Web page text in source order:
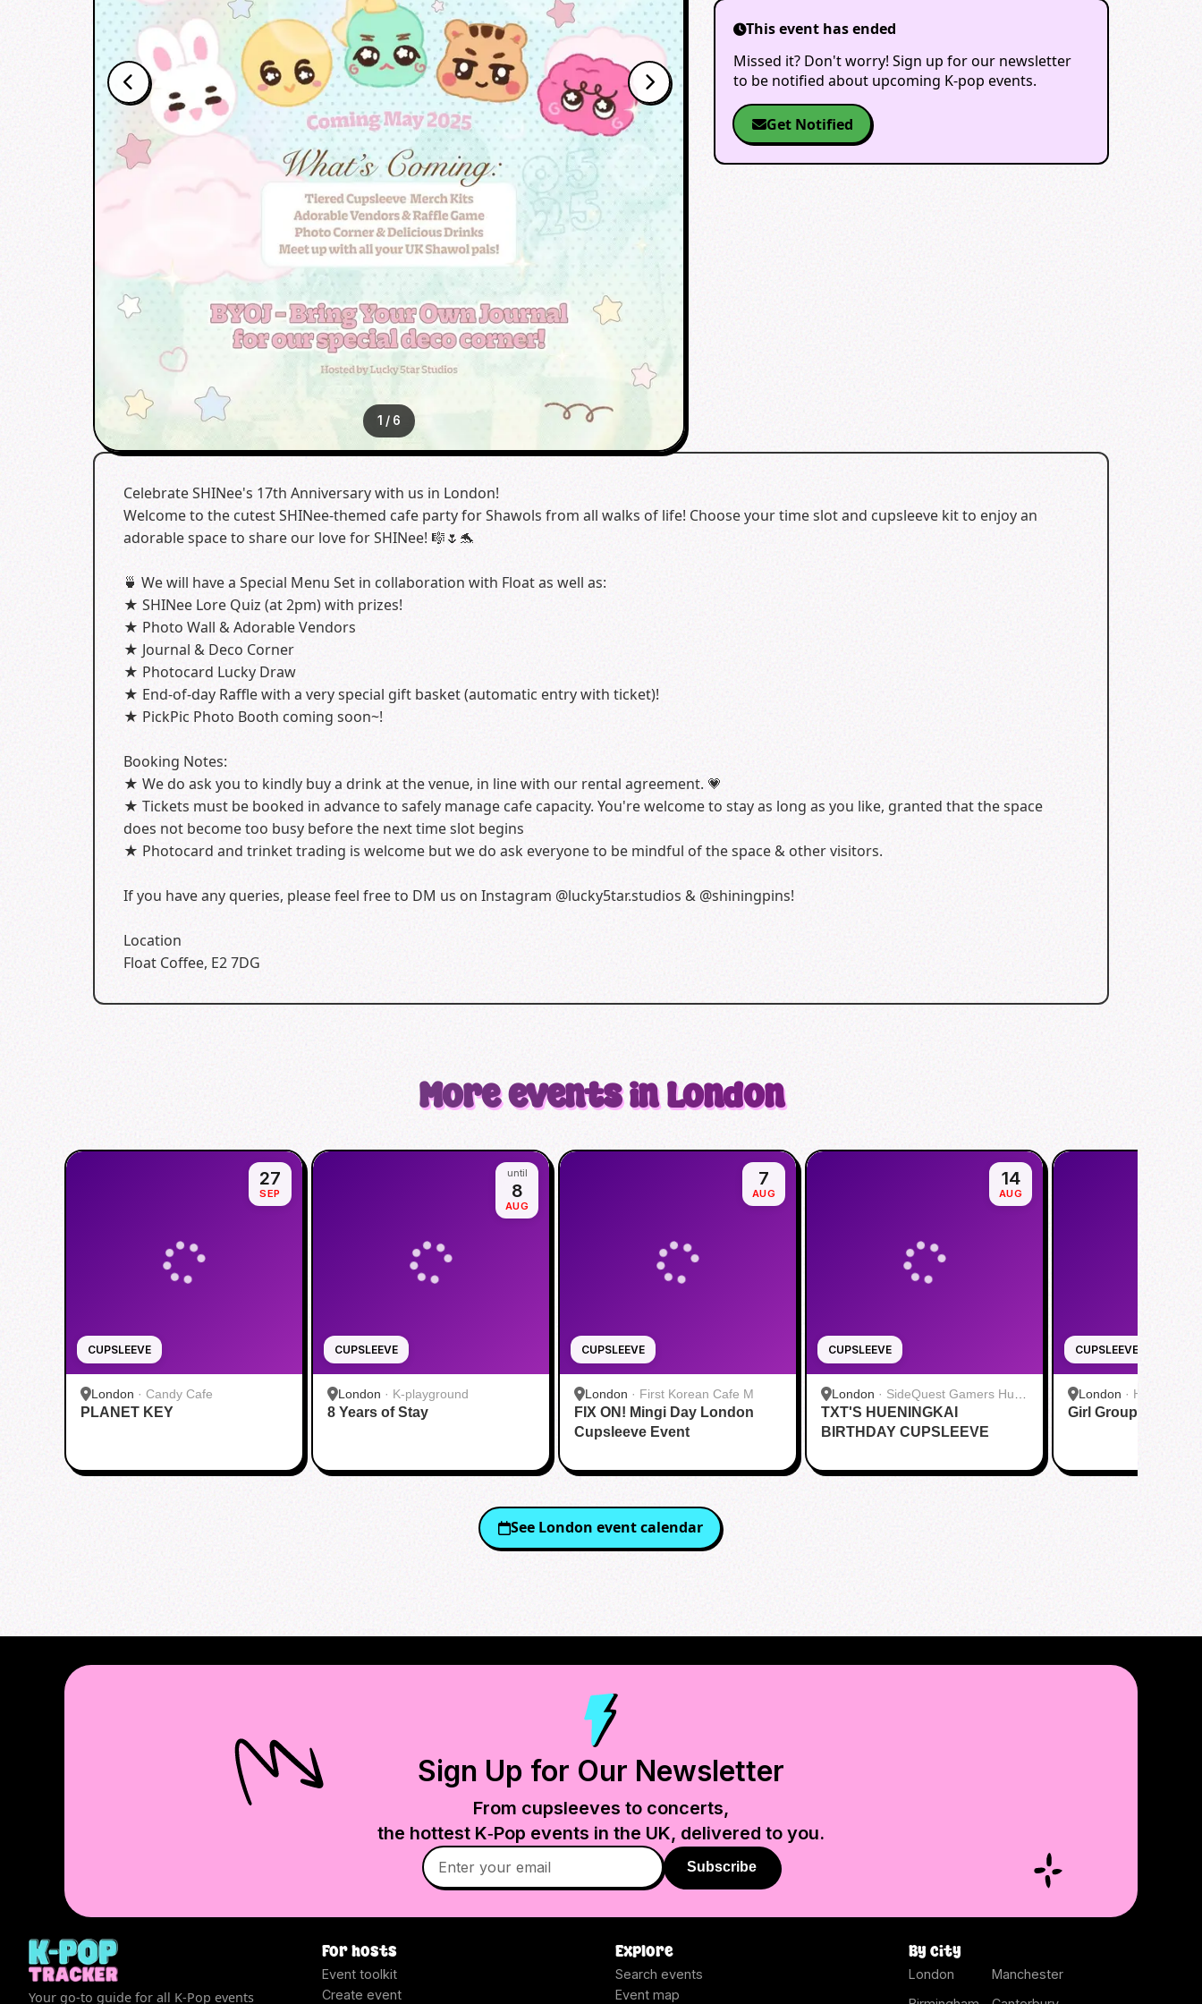
1 / 6
This event has ended
Missed it? Don't worry! Sign up for our newsletter
to be notified about upcoming K-pop events.
Get Notified
Celebrate SHINee's 17th Anniversary with us in London!
Welcome to the cutest SHINee-themed cafe party for Shawols from all walks of life! Choose your time slot and cupsleeve kit to enjoy an
adorable space to share our love for SHINee! 🎼🌷🐬
🍵 We will have a Special Menu Set in collaboration with Float as well as:
★ SHINee Lore Quiz (at 2pm) with prizes!
★ Photo Wall & Adorable Vendors
★ Journal & Deco Corner
★ Photocard Lucky Draw
★ End-of-day Raffle with a very special gift basket (automatic entry with ticket)!
★ PickPic Photo Booth coming soon~!
Booking Notes:
★ We do ask you to kindly buy a drink at the venue, in line with our rental agreement. 💗
★ Tickets must be booked in advance to safely manage cafe capacity. You're welcome to stay as long as you like, granted that the space
does not become too busy before the next time slot begins
★ Photocard and trinket trading is welcome but we do ask everyone to be mindful of the space & other visitors.
If you have any queries, please feel free to DM us on Instagram @lucky5tar.studios & @shiningpins!
Location
Float Coffee, E2 7DG
More events in London
CUPSLEEVE
27
SEP
London · Candy Cafe
PLANET KEY
CUPSLEEVE
until
8
AUG
London · K-playground
8 Years of Stay
CUPSLEEVE
7
AUG
London · First Korean Cafe M
FIX ON! Mingi Day London
Cupsleeve Event
CUPSLEEVE
14
AUG
London · SideQuest Gamers Hub
& Yi Fang (Charing Cross) 网咖奶
茶
TXT'S HUENINGKAI
BIRTHDAY CUPSLEEVE
CUPSLEEVE
London · Hyde Park
Girl Group Garden
See London event calendar
Sign Up for Our Newsletter
From cupsleeves to concerts,
the hottest K‑Pop events in the UK, delivered to you.
Subscribe
Your go-to guide for all K-Pop events
For hosts
Event toolkit
Create event
Explore
Search events
Event map
By city
London
Manchester